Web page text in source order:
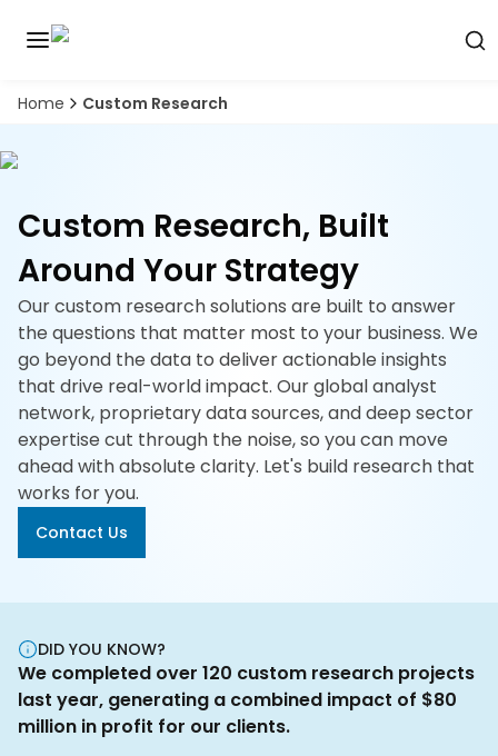
Home Custom Research
Custom Research, Built
Around Your Strategy
Our custom research solutions are built to answer
the questions that matter most to your business. We
go beyond the data to deliver actionable insights
that drive real-world impact. Our global analyst
network, proprietary data sources, and deep sector
expertise cut through the noise, so you can move
ahead with absolute clarity. Let's build research that
works for you.
Contact Us
DID YOU KNOW?
We completed over 120 custom research projects
last year, generating a combined impact of $80
million in profit for our clients.
Discover
premier
tool
Book
A
Solutions
Industries
Hubs
Signals
About
Us
Careers
Contact